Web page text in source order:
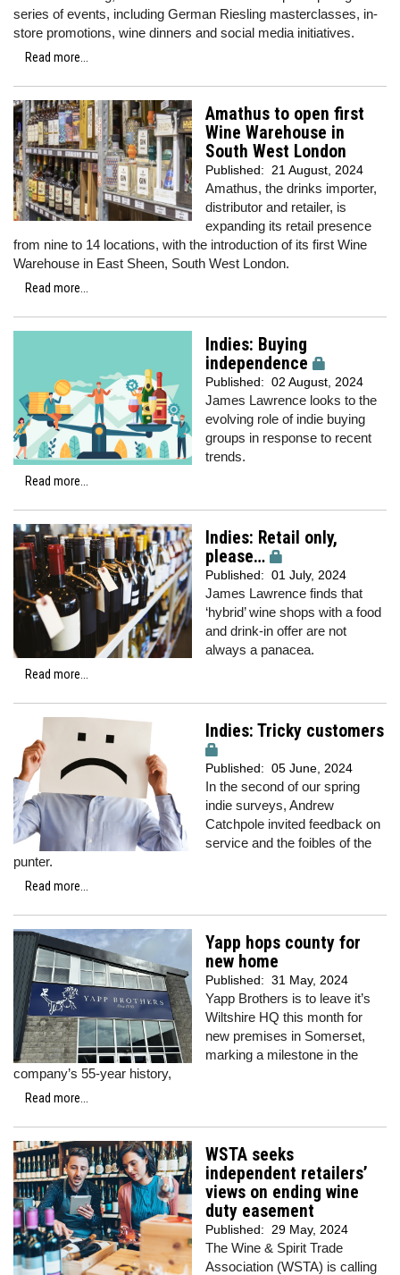
series of events, including German Riesling masterclasses, in-
store promotions, wine dinners and social media initiatives.
Read more...
Amathus to open first
Wine Warehouse in
South West London
Published: 21 August, 2024
Amathus, the drinks importer,
distributor and retailer, is
expanding its retail presence
from nine to 14 locations, with the introduction of its first Wine
Warehouse in East Sheen, South West London.
Read more...
Indies: Buying
independence
Published: 02 August, 2024
James Lawrence looks to the
evolving role of indie buying
groups in response to recent
trends.
Read more...
Indies: Retail only,
please…
Published: 01 July, 2024
James Lawrence finds that
‘hybrid’ wine shops with a food
and drink-in offer are not
always a panacea.
Read more...
Indies: Tricky customers
Published: 05 June, 2024
In the second of our spring
indie surveys, Andrew
Catchpole invited feedback on
service and the foibles of the
punter.
Read more...
Yapp hops county for
new home
Published: 31 May, 2024
Yapp Brothers is to leave it’s
Wiltshire HQ this month for
new premises in Somerset,
marking a milestone in the
company’s 55-year history,
Read more...
WSTA seeks
independent retailers’
views on ending wine
duty easement
Published: 29 May, 2024
The Wine & Spirit Trade
Association (WSTA) is calling